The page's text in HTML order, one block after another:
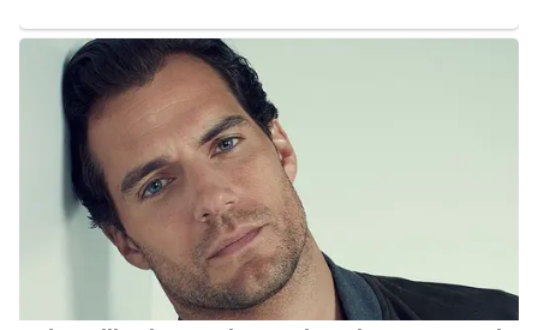
Shannon Behnken’s Net Worth
Behnken’s estimated net worth is about $1.5 Million to $4.5
Shannon Behnken Age
Behnken is 45 years old as of 2023, she was born on the 4th of
July 1978 in the United States and celebrates her birthday on the